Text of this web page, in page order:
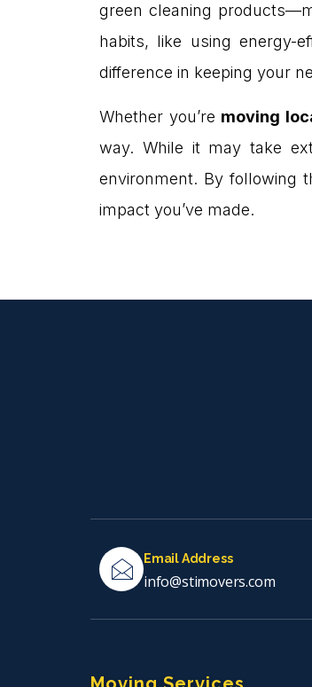
green cleaning
habits, like using energy-
difference in keeping your
Whether you’re moving
way. While it may take
environment. By following
impact you’ve made.
Email Address
info@stimovers.com